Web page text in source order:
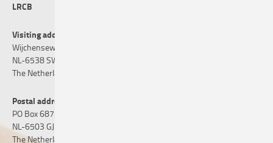
LRCB
Visiting address
Wijchenseweg 101
NL-6538 SW Nijmegen
The Netherlands
Postal address
PO Box 6873
NL-6503 GJ Nijmegen
The Netherlands